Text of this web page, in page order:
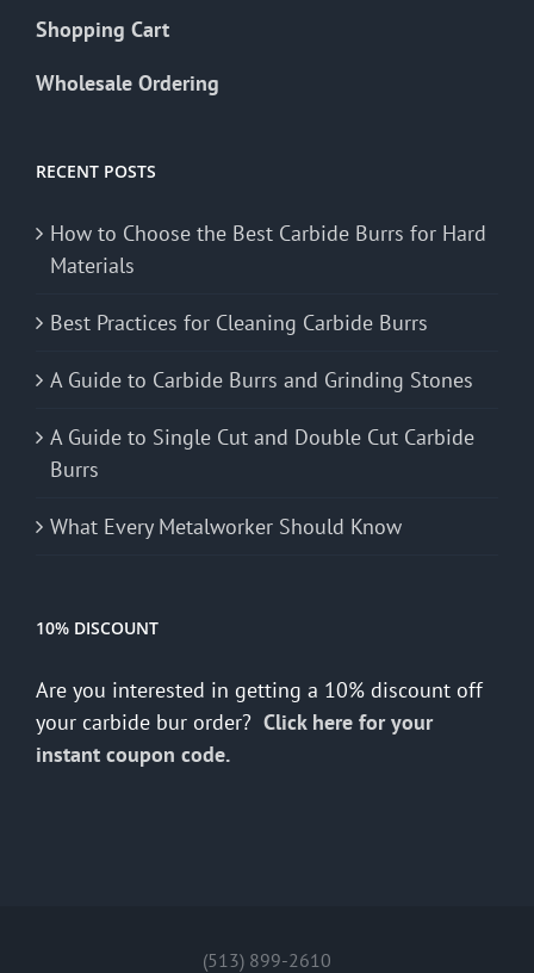
Shopping Cart
Wholesale Ordering
RECENT POSTS
How to Choose the Best Carbide Burrs for Hard
Materials
Best Practices for Cleaning Carbide Burrs
A Guide to Carbide Burrs and Grinding Stones
A Guide to Single Cut and Double Cut Carbide
Burrs
What Every Metalworker Should Know
10% DISCOUNT
Are you interested in getting a 10% discount off
your carbide bur order? Click here for your
instant coupon code.
(513) 899-2610